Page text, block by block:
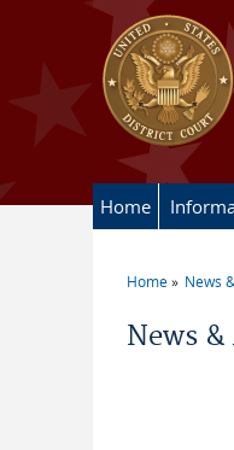
Skip to main content
Home
Home News
News